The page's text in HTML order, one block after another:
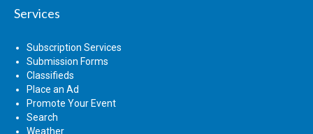
Services
Subscription Services
Submission Forms
Classifieds
Place an Ad
Promote Your Event
Search
Weather